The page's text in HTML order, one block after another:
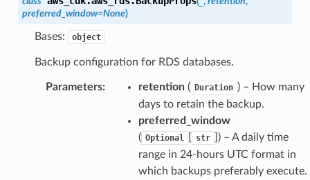
preferred_window=None)
Bases: object
Backup configuration for RDS databases.
Parameters: retention( Duration ) – How many
days to retain the backup.
preferred_window
( Optional str
) – A daily time
range in 24-hours UTC format in
which backups preferably execute.